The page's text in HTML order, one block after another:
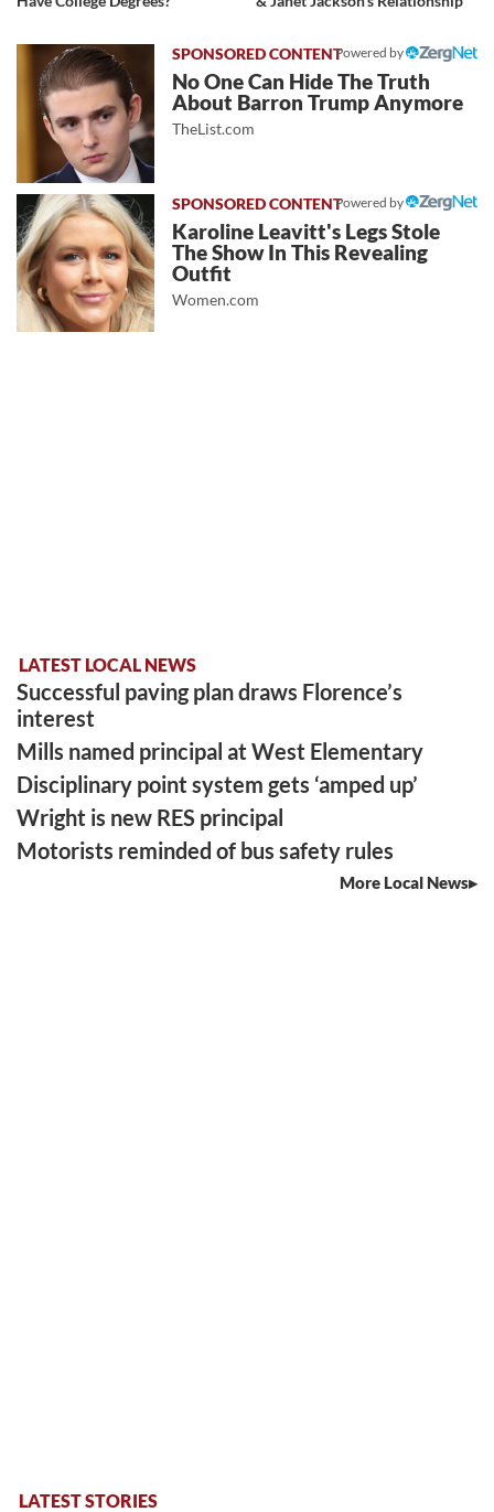
Powered by
No One Can Hide The Truth
About Barron Trump Anymore
TheList.com
Powered by
Karoline Leavitt's Legs Stole
The Show In This Revealing
Outfit
Women.com
LATEST LOCAL NEWS
Successful paving plan draws Florence’s
interest
Mills named principal at West Elementary
Disciplinary point system gets ‘amped up’
Wright is new RES principal
Motorists reminded of bus safety rules
More Local News
LATEST STORIES